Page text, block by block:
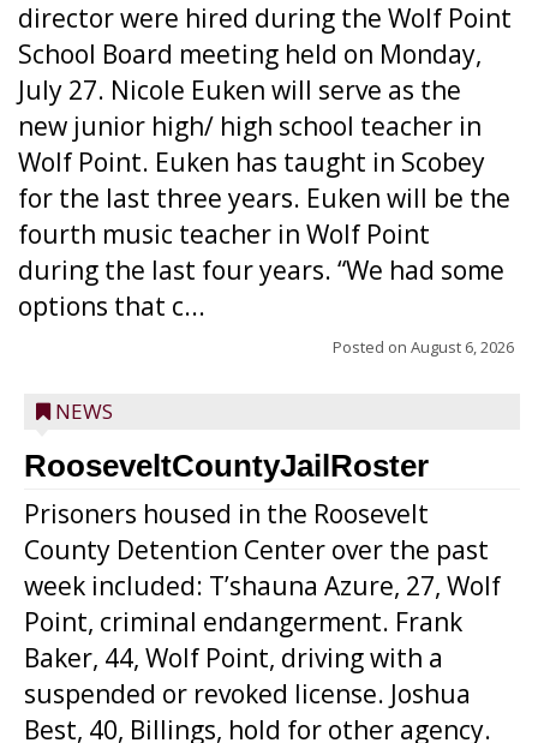
director were hired during the Wolf Point
School Board meeting held on Monday,
July 27. Nicole Euken will serve as the
new junior high/ high school teacher in
Wolf Point. Euken has taught in Scobey
for the last three years. Euken will be the
fourth music teacher in Wolf Point
during the last four years. “We had some
options that c...
Posted on August 6, 2026
NEWS
RooseveltCountyJailRoster
Prisoners housed in the Roosevelt
County Detention Center over the past
week included: T’shauna Azure, 27, Wolf
Point, criminal endangerment. Frank
Baker, 44, Wolf Point, driving with a
suspended or revoked license. Joshua
Best, 40, Billings, hold for other agency.